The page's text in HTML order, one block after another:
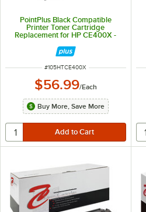
PointPlus Black Compatible
Printer Toner Cartridge
Replacement for HP CE400X -
ITEM NUMBER
#105HTCE400X
$56.99/Each
Buy More, Save More